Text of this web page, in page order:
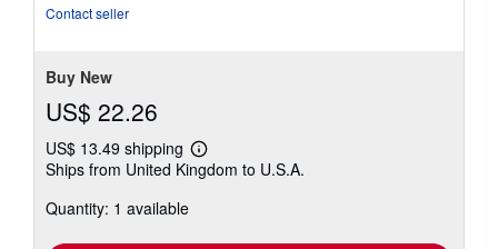
Contact seller
Buy New
US$ 22.26
US$ 13.49 shipping
Learn
more
Ships from United Kingdom to U.S.A.
Quantity: 1 available